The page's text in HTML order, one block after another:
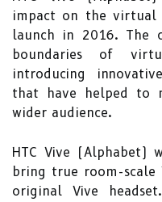
impact on the virtual
launch in 2016. The
boundaries of
introducing
that have helped to
wider audience.
HTC Vive (Alphabet)
bring true room-scale
original Vive